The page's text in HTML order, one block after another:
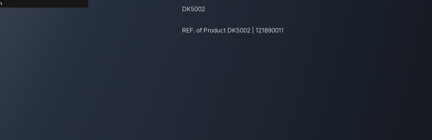
DK5002
REF. of Product DK5002| 121890011